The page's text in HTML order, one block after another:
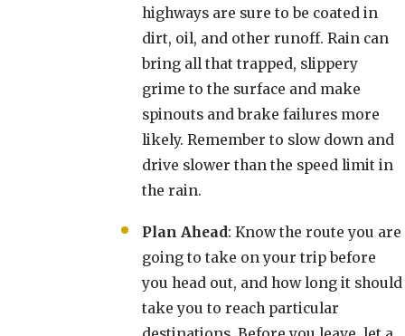
highways are sure to be coated in
dirt, oil, and other runoff. Rain can
bring all that trapped, slippery
grime to the surface and make
spinouts and brake failures more
likely. Remember to slow down and
drive slower than the speed limit in
the rain.
Plan Ahead: Know the route you are
going to take on your trip before
you head out, and how long it should
take you to reach particular